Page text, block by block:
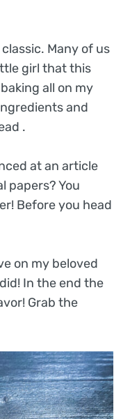
Many of us
girl that this
all on my
and
.
at an article
papers? You
Before you head
on my beloved
In the end the
Grab the